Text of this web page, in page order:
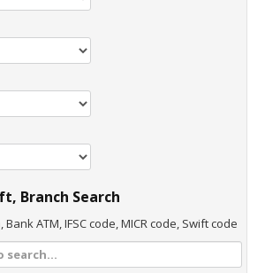
Branch Search
ATM, IFSC code, MICR code, Swift code